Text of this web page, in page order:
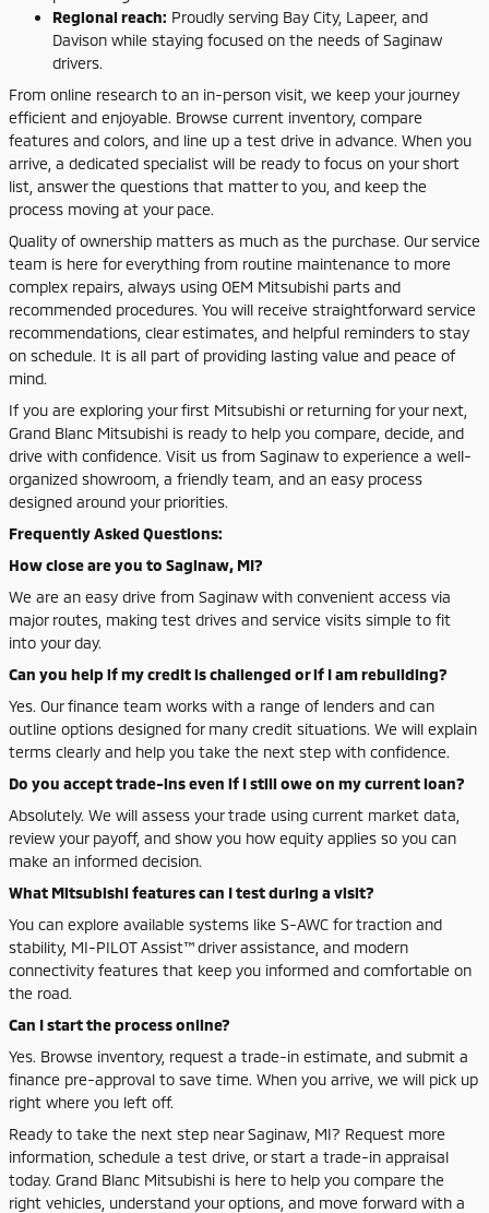
Regional reach: Proudly serving Bay City, Lapeer, and
Davison while staying focused on the needs of Saginaw
drivers.
From online research to an in-person visit, we keep your journey
efficient and enjoyable. Browse current inventory, compare
features and colors, and line up a test drive in advance. When you
arrive, a dedicated specialist will be ready to focus on your short
list, answer the questions that matter to you, and keep the
process moving at your pace.
Quality of ownership matters as much as the purchase. Our service
team is here for everything from routine maintenance to more
complex repairs, always using OEM Mitsubishi parts and
recommended procedures. You will receive straightforward service
recommendations, clear estimates, and helpful reminders to stay
on schedule. It is all part of providing lasting value and peace of
mind.
If you are exploring your first Mitsubishi or returning for your next,
Grand Blanc Mitsubishi is ready to help you compare, decide, and
drive with confidence. Visit us from Saginaw to experience a well-
organized showroom, a friendly team, and an easy process
designed around your priorities.
Frequently Asked Questions:
How close are you to Saginaw, MI?
We are an easy drive from Saginaw with convenient access via
major routes, making test drives and service visits simple to fit
into your day.
Can you help if my credit is challenged or if I am rebuilding?
Yes. Our finance team works with a range of lenders and can
outline options designed for many credit situations. We will explain
terms clearly and help you take the next step with confidence.
Do you accept trade-ins even if I still owe on my current loan?
Absolutely. We will assess your trade using current market data,
review your payoff, and show you how equity applies so you can
make an informed decision.
What Mitsubishi features can I test during a visit?
You can explore available systems like S-AWC for traction and
stability, MI-PILOT Assist™ driver assistance, and modern
connectivity features that keep you informed and comfortable on
the road.
Can I start the process online?
Yes. Browse inventory, request a trade-in estimate, and submit a
finance pre-approval to save time. When you arrive, we will pick up
right where you left off.
Ready to take the next step near Saginaw, MI? Request more
information, schedule a test drive, or start a trade-in appraisal
today. Grand Blanc Mitsubishi is here to help you compare the
right vehicles, understand your options, and move forward with a